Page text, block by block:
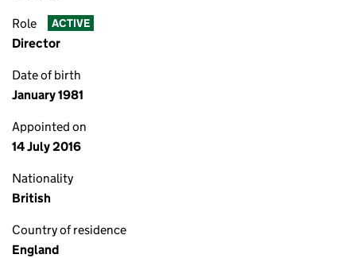
Role ACTIVE
Director
Date of birth
January 1981
Appointed on
14 July 2016
Nationality
British
Country of residence
England